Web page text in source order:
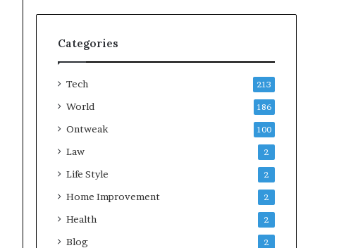
Categories
Tech 213
World 186
Ontweak 100
Law 2
Life Style 2
Home Improvement 2
Health 2
Blog 2